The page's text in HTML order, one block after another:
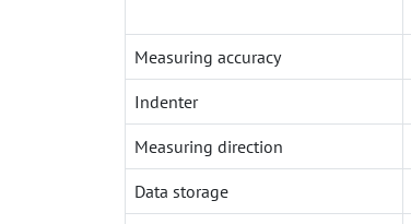
Measuring accuracy
Indenter
Measuring direction
Data storage